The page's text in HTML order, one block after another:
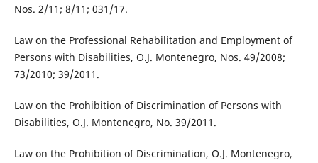
Nos. 2/11; 8/11; 031/17.
Law on the Professional Rehabilitation and Employment of
Persons with Disabilities, O.J. Montenegro, Nos. 49/2008;
73/2010; 39/2011.
Law on the Prohibition of Discrimination of Persons with
Disabilities, O.J. Montenegro, No. 39/2011.
Law on the Prohibition of Discrimination, O.J. Montenegro,